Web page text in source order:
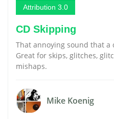
Attribution 3.0
CD Skipping
That annoying sound that a
Great for skips, glitches,
mishaps.
Mike Koenig